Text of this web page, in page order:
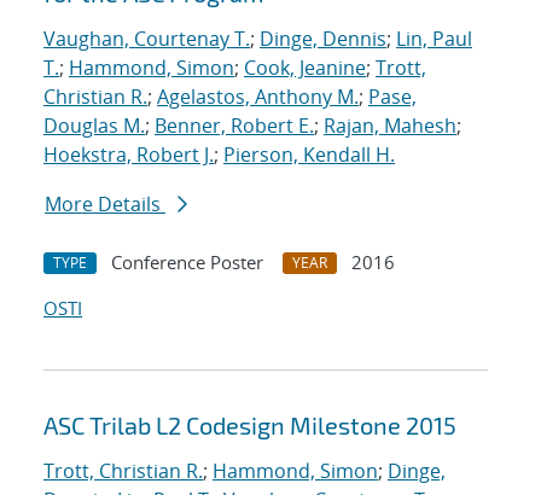
Vaughan, Courtenay T.; Dinge, Dennis; Lin, Paul
T.; Hammond, Simon; Cook, Jeanine; Trott,
Christian R.; Agelastos, Anthony M.; Pase,
Douglas M.; Benner, Robert E.; Rajan, Mahesh;
Hoekstra, Robert J.; Pierson, Kendall H.
More Details
TYPE Conference Poster YEAR
2016
OSTI
ASC Trilab L2 Codesign Milestone 2015
Trott, Christian R.; Hammond, Simon; Dinge,